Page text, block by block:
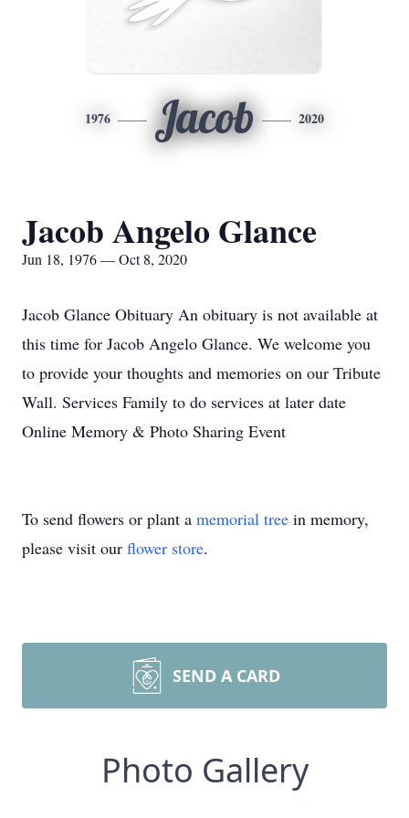
1976 Jacob 2020
Jacob Angelo Glance
Jun 18, 1976 — Oct 8, 2020
Jacob Glance Obituary An obituary is not available at
this time for Jacob Angelo Glance. We welcome you
to provide your thoughts and memories on our Tribute
Wall. Services Family to do services at later date
Online Memory & Photo Sharing Event
To send flowers or plant a memorial tree in memory,
please visit our flower store.
SEND A CARD
Photo Gallery